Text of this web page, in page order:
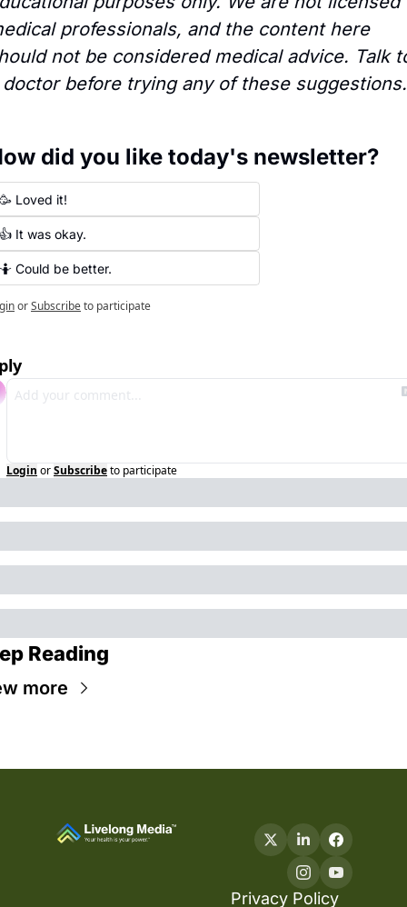
professionals, and the content here
not be considered medical advice. Talk
before trying any of these suggestions.
did you like today's newsletter?
🥳 Loved it!
👍 It was okay.
🤷 Could be better.
orSubscribeto participate
Login orSubscribeto participate
Reading
more
Privacy Policy